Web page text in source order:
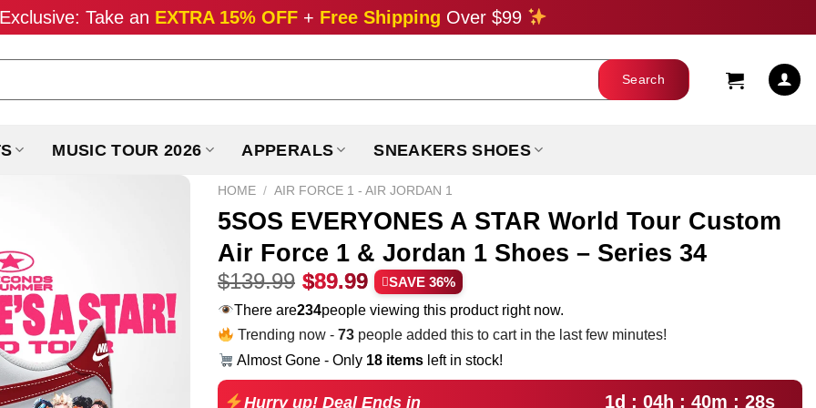
Take an EXTRA 15% OFF + Free Shipping Over $99
MUSIC TOUR 2026 APPERALS SNEAKERS SHOES
HOME / AIR FORCE 1 - AIR JORDAN 1
5SOS EVERYONES A STAR World Tour Custom
Air Force 1 & Jordan 1 Shoes – Series 34
$139.99 Original
price
was:
$139.99.
$89.99 Current
price
is:
$89.99.
SAVE 36%
There are258people viewing this product right now.
Trending now -73 people added this to cart in the last few minutes!
Almost Gone - Only 18 items left in stock!
Hurry up! Deal Ends in 1d : 04h : 40m : 27s